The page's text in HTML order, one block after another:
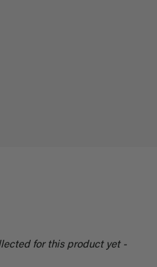
for this product yet -